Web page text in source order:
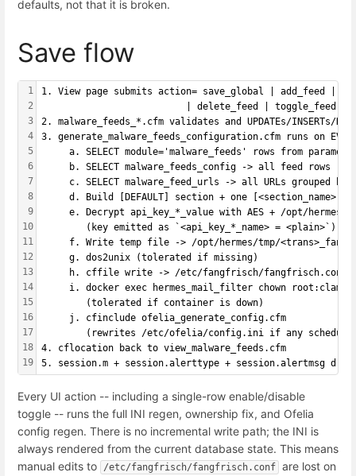
defaults, not that it is broken.
Save flow
1
2
3
4
5
6
7
8
9
10
11
12
13
14
15
16
17
18
19
1. View page submits action= save_global | add_feed |
| delete_feed | toggle_feed |
2. malware_feeds_*.cfm validates and UPDATEs/INSERTs/
3. generate_malware_feeds_configuration.cfm runs on
a. SELECT module='malware_feeds' rows from
     b. SELECT malware_feeds_config -> all feed rows
c. SELECT malware_feed_urls -> all URLs grouped by
d. Build [DEFAULT] section + one [<section_name>]
e. Decrypt api_key_*_value with AES + /opt/hermes/
        (key emitted as `<api_key_*_name> = <plain>`)
f. Write temp file -> /opt/hermes/tmp/
     g. dos2unix (tolerated if missing)
     h. cffile write -> /etc/fangfrisch/fangfrisch.conf
i. docker exec hermes_mail_filter chown root:clamav
        (tolerated if container is down)
     j. cfinclude ofelia_generate_config.cfm
(rewrites /etc/ofelia/config.ini if any schedule
4. cflocation back to view_malware_feeds.cfm
5. session.m + session.alerttype + session.alertmsg
Every UI action -- including a single-row enable/disable
toggle -- runs the full INI regen, ownership fix, and Ofelia
config regen. There is no incremental write path; the INI is
always rendered from the current database state. This means
manual edits to
/etc/fangfrisch/fangfrisch.conf are lost on